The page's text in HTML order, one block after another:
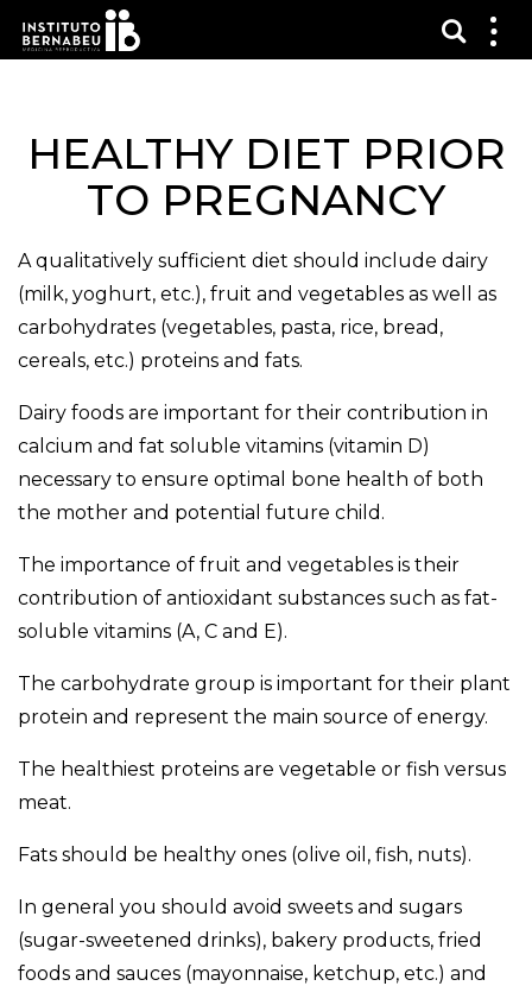
Vis
HEALTHY DIET PRIOR
TO PREGNANCY
A qualitatively sufficient diet should include dairy
(milk, yoghurt, etc.), fruit and vegetables as well as
carbohydrates (vegetables, pasta, rice, bread,
cereals, etc.) proteins and fats.
Dairy foods are important for their contribution in
calcium and fat soluble vitamins (vitamin D)
necessary to ensure optimal bone health of both
the mother and potential future child.
The importance of fruit and vegetables is their
contribution of antioxidant substances such as fat-
soluble vitamins (A, C and E).
The carbohydrate group is important for their plant
protein and represent the main source of energy.
The healthiest proteins are vegetable or fish versus
meat.
Fats should be healthy ones (olive oil, fish, nuts).
In general you should avoid sweets and sugars
(sugar-sweetened drinks), bakery products, fried
foods and sauces (mayonnaise, ketchup, etc.) and